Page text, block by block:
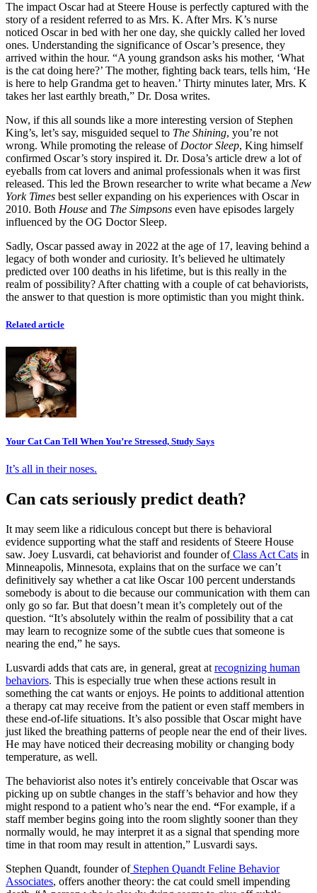
The impact Oscar had at Steere House is perfectly captured with the
story of a resident referred to as Mrs. K. After Mrs. K’s nurse
noticed Oscar in bed with her one day, she quickly called her loved
ones. Understanding the significance of Oscar’s presence, they
arrived within the hour. “A young grandson asks his mother, ‘What
is the cat doing here?’ The mother, fighting back tears, tells him, ‘He
is here to help Grandma get to heaven.’ Thirty minutes later, Mrs. K
takes her last earthly breath,” Dr. Dosa writes.
Now, if this all sounds like a more interesting version of Stephen
King’s, let’s say, misguided sequel to The Shining, you’re not
wrong. While promoting the release of Doctor Sleep, King himself
confirmed Oscar’s story inspired it. Dr. Dosa’s article drew a lot of
eyeballs from cat lovers and animal professionals when it was first
released. This led the Brown researcher to write what became a New
York Times best seller expanding on his experiences with Oscar in
2010. Both House and The Simpsons even have episodes largely
influenced by the OG Doctor Sleep.
Sadly, Oscar passed away in 2022 at the age of 17, leaving behind a
legacy of both wonder and curiosity. It’s believed he ultimately
predicted over 100 deaths in his lifetime, but is this really in the
realm of possibility? After chatting with a couple of cat behaviorists,
the answer to that question is more optimistic than you might think.
Related article
Your Cat Can Tell When You’re Stressed, Study Says
It’s all in their noses.
Can cats seriously predict death?
It may seem like a ridiculous concept but there is behavioral
evidence supporting what the staff and residents of Steere House
saw. Joey Lusvardi, cat behaviorist and founder ofClass Act Cats in
Minneapolis, Minnesota, explains that on the surface we can’t
definitively say whether a cat like Oscar 100 percent understands
somebody is about to die because our communication with them can
only go so far. But that doesn’t mean it’s completely out of the
question. “It’s absolutely within the realm of possibility that a cat
may learn to recognize some of the subtle cues that someone is
nearing the end,” he says.
Lusvardi adds that cats are, in general, great at recognizing human
behaviors. This is especially true when these actions result in
something the cat wants or enjoys. He points to additional attention
a therapy cat may receive from the patient or even staff members in
these end-of-life situations. It’s also possible that Oscar might have
just liked the breathing patterns of people near the end of their lives.
He may have noticed their decreasing mobility or changing body
temperature, as well.
The behaviorist also notes it’s entirely conceivable that Oscar was
picking up on subtle changes in the staff’s behavior and how they
might respond to a patient who’s near the end. “For example, if a
staff member begins going into the room slightly sooner than they
normally would, he may interpret it as a signal that spending more
time in that room may result in attention,” Lusvardi says.
Stephen Quandt, founder ofStephen Quandt Feline Behavior
Associates, offers another theory: the cat could smell impending